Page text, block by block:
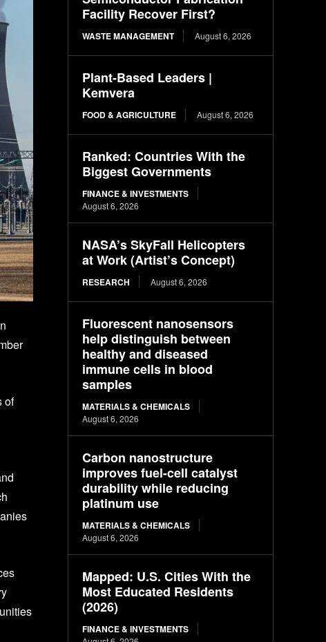
of
Facility Recover First?
WASTE MANAGEMENT August 6, 2026
Plant-Based Leaders |
Kemvera
FOOD & AGRICULTURE August 6, 2026
Ranked: Countries With the
Biggest Governments
FINANCE & INVESTMENTS
August 6, 2026
NASA’s SkyFall Helicopters
at Work (Artist’s Concept)
RESEARCH August 6, 2026
Fluorescent nanosensors
help distinguish between
healthy and diseased
immune cells in blood
samples
MATERIALS & CHEMICALS
August 6, 2026
Carbon nanostructure
improves fuel-cell catalyst
durability while reducing
platinum use
MATERIALS & CHEMICALS
August 6, 2026
Mapped: U.S. Cities With the
Most Educated Residents
(2026)
FINANCE & INVESTMENTS